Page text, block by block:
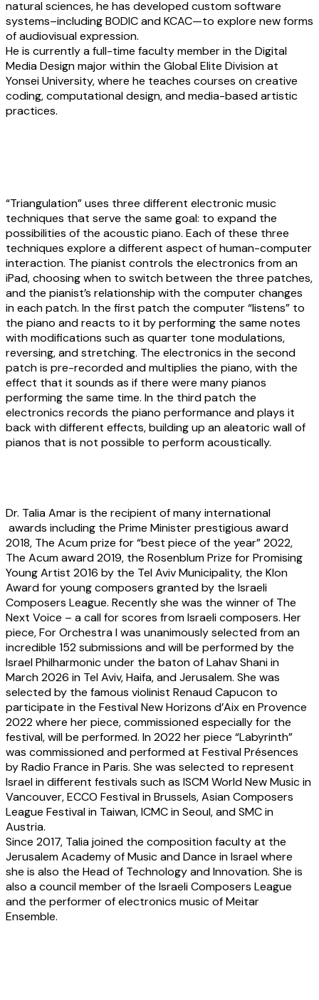
natural sciences, he has developed custom software
systems–including BODIC and KCAC—to explore new forms
of audiovisual expression.
He is currently a full-time faculty member in the Digital
Media Design major within the Global Elite Division at
Yonsei University, where he teaches courses on creative
coding, computational design, and media-based artistic
practices.
“Triangulation” uses three different electronic music
techniques that serve the same goal: to expand the
possibilities of the acoustic piano. Each of these three
techniques explore a different aspect of human-computer
interaction. The pianist controls the electronics from an
iPad, choosing when to switch between the three patches,
and the pianist’s relationship with the computer changes
in each patch. In the first patch the computer “listens” to
the piano and reacts to it by performing the same notes
with modifications such as quarter tone modulations,
reversing, and stretching. The electronics in the second
patch is pre-recorded and multiplies the piano, with the
effect that it sounds as if there were many pianos
performing the same time. In the third patch the
electronics records the piano performance and plays it
back with different effects, building up an aleatoric wall of
pianos that is not possible to perform acoustically.
Dr. Talia Amaris the recipient of many international
awards including the Prime Minister prestigious award
2018, The Acum prize for “best piece of the year” 2022,
The Acum award 2019, the Rosenblum Prize for Promising
Young Artist 2016 by the Tel Aviv Municipality, the Klon
Award for young composers granted by the Israeli
Composers League. Recently she was the winner of The
Next Voice – a call for scores from Israeli composers. Her
piece, For Orchestra I was unanimously selected from an
incredible 152 submissions and will be performed by the
Israel Philharmonic under the baton of Lahav Shani in
March 2026 in Tel Aviv, Haifa, and Jerusalem. She was
selected by the famous violinist Renaud Capucon to
participate in the Festival New Horizons d’Aix en Provence
2022 where her piece, commissioned especially for the
festival, will be performed. In 2022 her piece “Labyrinth”
was commissioned and performed at Festival Présences
by Radio France in Paris. She was selected to represent
Israel in different festivals such as ISCM World New Music in
Vancouver, ECCO Festival in Brussels, Asian Composers
League Festival in Taiwan, ICMC in Seoul, and SMC in
Austria.
Since 2017, Talia joined the composition faculty at the
Jerusalem Academy of Music and Dance in Israel where
she is also the Head of Technology and Innovation. She is
also a council member of the Israeli Composers League
and the performer of electronics music of Meitar
Ensemble.